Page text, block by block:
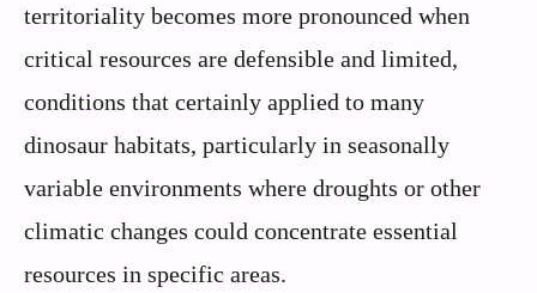
territoriality becomes more pronounced when
critical resources are defensible and limited,
conditions that certainly applied to many
dinosaur habitats, particularly in seasonally
variable environments where droughts or other
climatic changes could concentrate essential
resources in specific areas.